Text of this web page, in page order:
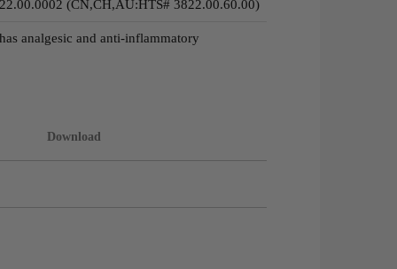
(CN,CH,AU:HTS# 3822.00.60.00)
analgesic and anti-inflammatory
Download